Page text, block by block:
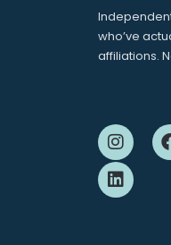
who’ve
affiliations.